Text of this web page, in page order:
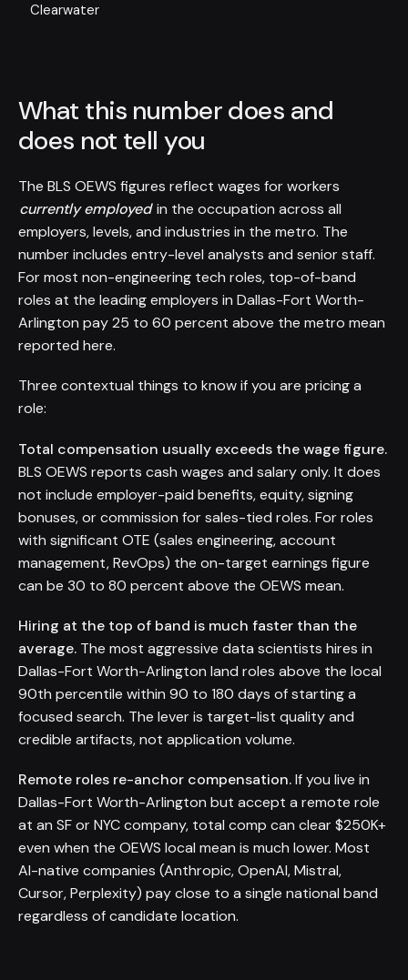
Clearwater
What this number does and
does not tell you
The BLS OEWS figures reflect wages for workers
currently employedin the occupation across all
employers, levels, and industries in the metro. The
number includes entry-level analysts and senior staff.
For most non-engineering tech roles, top-of-band
roles at the leading employers in Dallas-Fort Worth-
Arlington pay 25 to 60 percent above the metro mean
reported here.
Three contextual things to know if you are pricing a
role:
Total compensation usually exceeds the wage figure.
BLS OEWS reports cash wages and salary only. It does
not include employer-paid benefits, equity, signing
bonuses, or commission for sales-tied roles. For roles
with significant OTE (sales engineering, account
management, RevOps) the on-target earnings figure
can be 30 to 80 percent above the OEWS mean.
Hiring at the top of band is much faster than the
average. The most aggressive data scientists hires in
Dallas-Fort Worth-Arlington land roles above the local
90th percentile within 90 to 180 days of starting a
focused search. The lever is target-list quality and
credible artifacts, not application volume.
Remote roles re-anchor compensation.If you live in
Dallas-Fort Worth-Arlington but accept a remote role
at an SF or NYC company, total comp can clear $250K+
even when the OEWS local mean is much lower. Most
AI-native companies (Anthropic, OpenAI, Mistral,
Cursor, Perplexity) pay close to a single national band
regardless of candidate location.